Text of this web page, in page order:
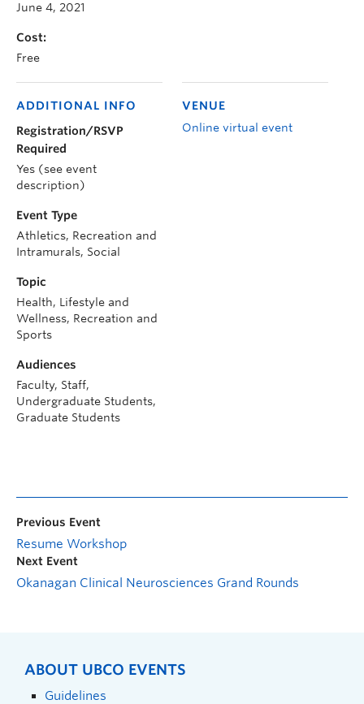
June 4, 2021
Cost:
Free
VENUE
Online virtual event
ADDITIONAL INFO
Registration/RSVP
Required
Yes (see event
description)
Event Type
Athletics, Recreation and
Intramurals, Social
Topic
Health, Lifestyle and
Wellness, Recreation and
Sports
Audiences
Faculty, Staff,
Undergraduate Students,
Graduate Students
Previous Event
Resume Workshop
Next Event
Okanagan Clinical Neurosciences Grand Rounds
ABOUT UBCO EVENTS
Guidelines